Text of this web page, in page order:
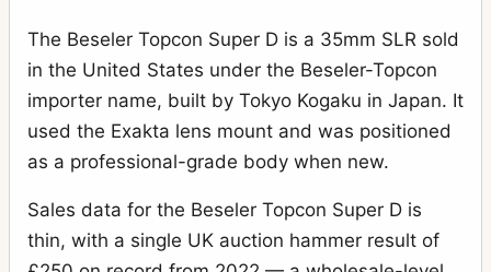
The Beseler Topcon Super D is a 35mm SLR sold
in the United States under the Beseler-Topcon
importer name, built by Tokyo Kogaku in Japan. It
used the Exakta lens mount and was positioned
as a professional-grade body when new.
Sales data for the Beseler Topcon Super D is
thin, with a single UK auction hammer result of